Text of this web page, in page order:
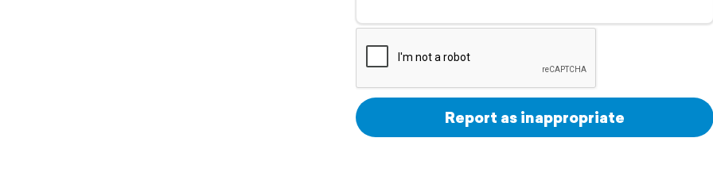
Report as inappropriate